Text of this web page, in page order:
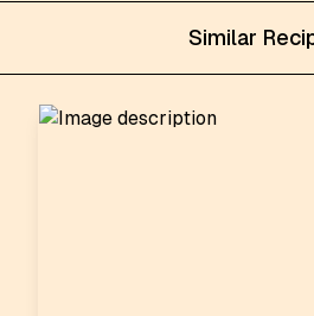
Similar